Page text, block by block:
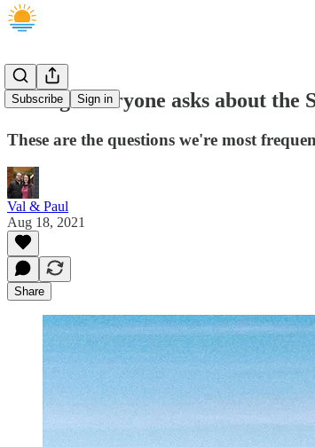
Subscribe Sign in
5 things everyone asks about the
These are the questions we're most
Val & Paul
Aug 18, 2021
Share